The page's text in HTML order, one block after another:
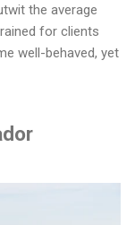
the average
for clients
well-behaved, yet